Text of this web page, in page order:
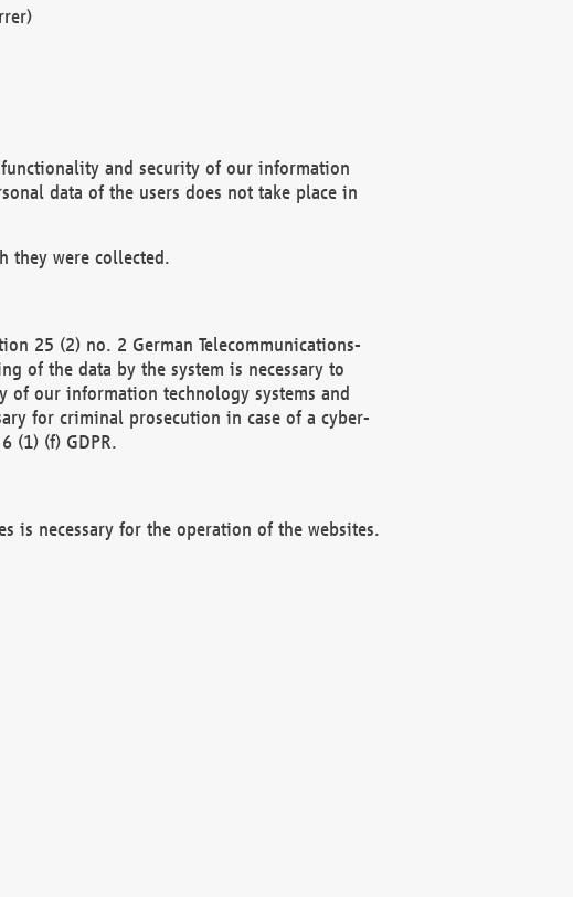
and security of our information
data of the users does not take place in
they were collected.
25 (2) no. 2 German Telecommunications-
of the data by the system is necessary to
our information technology systems and
for criminal prosecution in case of a cyber-
(1) (f) GDPR.
is necessary for the operation of the websites.